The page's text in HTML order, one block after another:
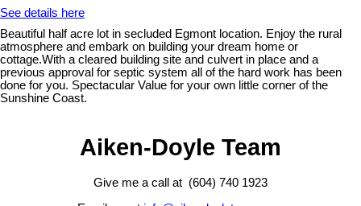
See details here
Beautiful half acre lot in secluded Egmont location. Enjoy the rural
atmosphere and embark on building your dream home or
cottage.With a cleared building site and culvert in place and a
previous approval for septic system all of the hard work has been
done for you. Spectacular Value for your own little corner of the
Sunshine Coast.
Aiken-Doyle Team
Give me a call at (604) 740 1923